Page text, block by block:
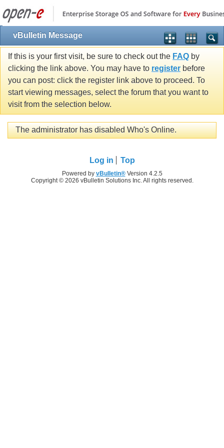
vBulletin Message
If this is your first visit, be sure to check out the FAQ by
clicking the link above. You may have to register before
you can post: click the register link above to proceed. To
start viewing messages, select the forum that you want to
visit from the selection below.
The administrator has disabled Who's Online.
Log in Top
Powered by vBulletin®Version 4.2.5
Copyright © 2026 vBulletin Solutions Inc. All rights reserved.